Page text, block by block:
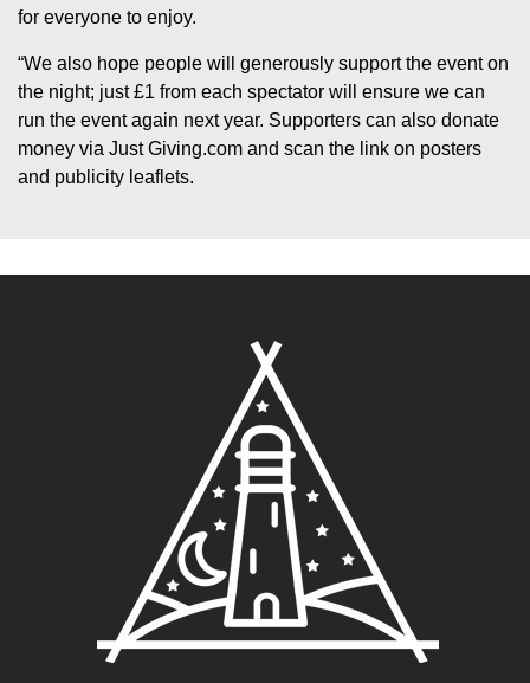
for everyone to enjoy.
“We also hope people will generously support the event on
the night; just £1 from each spectator will ensure we can
run the event again next year. Supporters can also donate
money via Just Giving.com and scan the link on posters
and publicity leaflets.